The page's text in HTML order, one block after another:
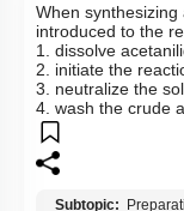
When
introduced to the
1. dissolve
2. initiate the
3. neutralize the
4. wash the crude
Subtopic: